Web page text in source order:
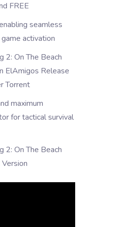
FREE
seamless
activation
2: On The Beach
ElAmigos Release
Torrent
maximum
for tactical survival
2: On The Beach